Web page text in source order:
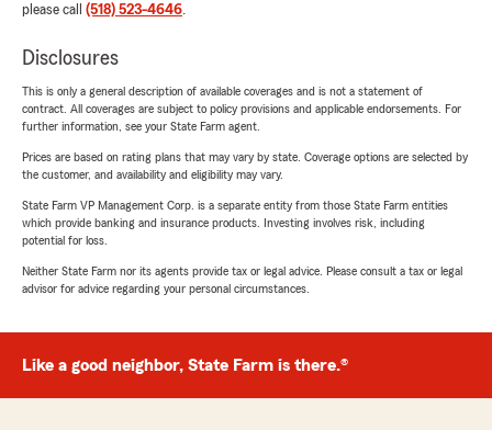
please call (518) 523-4646.
Disclosures
This is only a general description of available coverages and is not a statement of
contract. All coverages are subject to policy provisions and applicable endorsements. For
further information, see your State Farm agent.
Prices are based on rating plans that may vary by state. Coverage options are selected by
the customer, and availability and eligibility may vary.
State Farm VP Management Corp. is a separate entity from those State Farm entities
which provide banking and insurance products. Investing involves risk, including
potential for loss.
Neither State Farm nor its agents provide tax or legal advice. Please consult a tax or legal
advisor for advice regarding your personal circumstances.
Like a good neighbor, State Farm is there.®